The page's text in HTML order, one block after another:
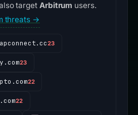
target Arbitrum users.
threats →
23
23
22
22